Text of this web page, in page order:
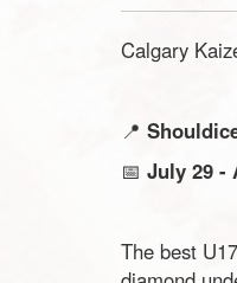
Calgary
📍
📅 July 29 -
The best